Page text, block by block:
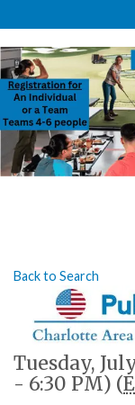
Back to Search
Tuesday,
- 6:30 PM) (